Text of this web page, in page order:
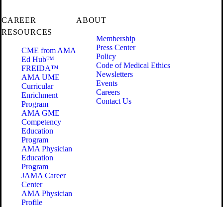
CAREER
RESOURCES
CME from AMA
Ed Hub™
FREIDA™
AMA UME
Curricular
Enrichment
Program
AMA GME
Competency
Education
Program
AMA Physician
Education
Program
JAMA Career
Center
AMA Physician
Profile
ABOUT
Membership
Press Center
Policy
Code of Medical Ethics
Newsletters
Events
Careers
Contact Us